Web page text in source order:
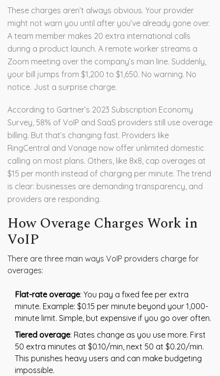
These charges aren’t always obvious. Your provider
might not warn you until after you’ve already gone over.
A team member makes 20 extra international calls
during a product launch. A remote worker streams a
Zoom meeting over the company’s main line. Suddenly,
your bill jumps from $1,200 to $1,650. No warning. No
notice. Just a surprise charge.
According to Gartner’s 2023 Subscription Economy
Survey, 58% of VoIP and SaaS providers still use overage
billing. But that’s changing fast. Providers like
RingCentral and Vonage now offer unlimited domestic
calling on most plans. Others, like 8x8, cap overages at
$15 per month instead of charging per minute. The trend
is clear: businesses are demanding transparency, and
providers are responding.
How Overage Charges Work in
VoIP
There are three main ways VoIP providers charge for
overages:
Flat-rate overage: You pay a fixed fee per extra
minute. Example: $0.15 per minute beyond your 1,000-
minute limit. Simple, but expensive if you go over often.
Tiered overage: Rates change as you use more. First
50 extra minutes at $0.10/min, next 50 at $0.20/min.
This punishes heavy users and can make budgeting
impossible.